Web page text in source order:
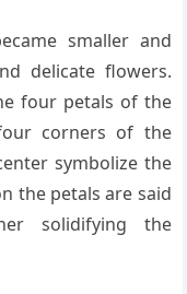
smaller and
delicate flowers.
four petals of the
corners of the
symbolize the
the petals are said
solidifying the